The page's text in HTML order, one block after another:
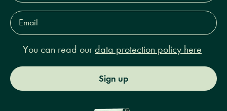
Email
Address*
You can read our data protection policy here
Sign up